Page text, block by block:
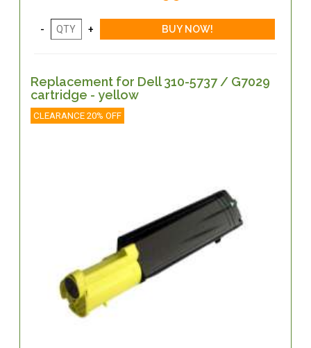
Replacement for Dell 310-5737 / G7029
cartridge - yellow
CLEARANCE 20% OFF